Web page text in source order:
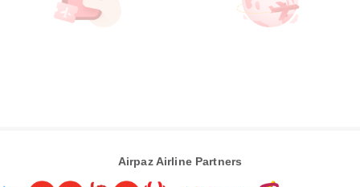
Airpaz Airline Partners